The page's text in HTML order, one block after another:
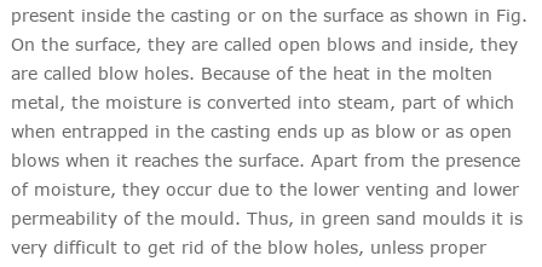
present inside the casting or on the surface as shown in Fig.
On the surface, they are called open blows and inside, they
are called blow holes. Because of the heat in the molten
metal, the moisture is converted into steam, part of which
when entrapped in the casting ends up as blow or as open
blows when it reaches the surface. Apart from the presence
of moisture, they occur due to the lower venting and lower
permeability of the mould. Thus, in green sand moulds it is
very difficult to get rid of the blow holes, unless proper